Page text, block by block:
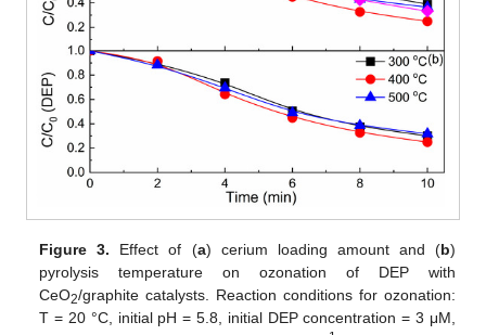
Figure 3. Effect of (a) cerium loading amount and (b)
pyrolysis temperature on ozonation of DEP with
CeO2/graphite catalysts. Reaction conditions for ozonation:
T = 20 °C, initial pH = 5.8, initial DEP concentration = 3 μM,